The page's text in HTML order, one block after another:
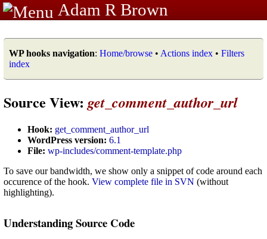
Adam R Brown
WP hooks navigation: Home/browse • Actions index • Filters
index
Source View: get_comment_author_url
Hook: get_comment_author_url
WordPress version: 6.1
File: wp-includes/comment-template.php
To save our bandwidth, we show only a snippet of code around each
occurence of the hook. View complete file in SVN (without
highlighting).
Understanding Source Code